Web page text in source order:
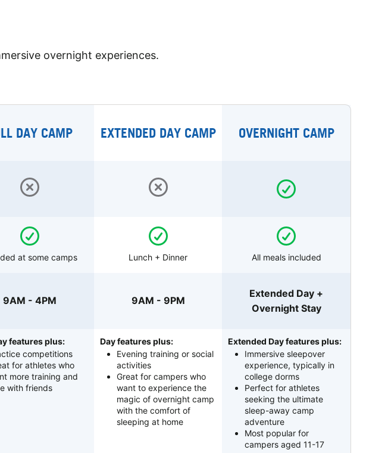
overnight experiences.
DAY CAMP EXTENDED DAY CAMP OVERNIGHT CAMP
at some camps Lunch + Dinner All meals included
9AM - 4PM 9AM - 9PM
Extended Day +
Overnight Stay
features plus:
competitions
for athletes who
more training and
with friends
Day features plus:
Evening training or social
activities
Great for campers who
want to experience the
magic of overnight camp
with the comfort of
sleeping at home
Extended Day features plus:
Immersive sleepover
experience, typically in
college dorms
Perfect for athletes
seeking the ultimate
sleep-away camp
adventure
Most popular for
campers aged 11-17